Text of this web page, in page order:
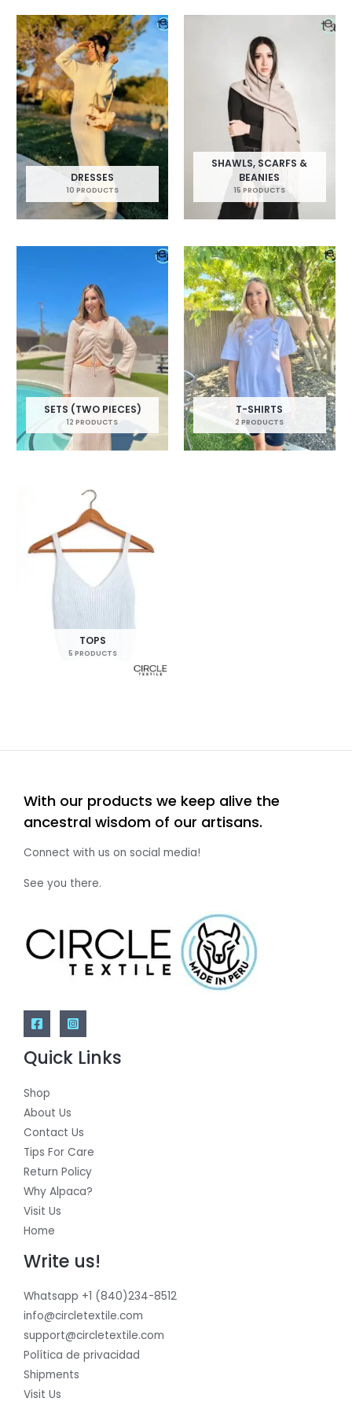
DRESSES
10 PRODUCTS
SHAWLS, SCARFS &
BEANIES
15 PRODUCTS
SETS (TWO PIECES)
12 PRODUCTS
T-SHIRTS
2 PRODUCTS
TOPS
5 PRODUCTS
With our products we keep alive the
ancestral wisdom of our artisans.
Connect with us on social media!
See you there.
Quick Links
Shop
About Us
Contact Us
Tips For Care
Return Policy
Why Alpaca?
Visit Us
Home
Write us!
Whatsapp +1 (840)234-8512
info@circletextile.com
support@circletextile.com
Política de privacidad
Shipments
Visit Us